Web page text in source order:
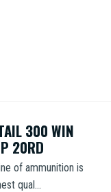
300 WIN
20RD
of ammunition is
qual...